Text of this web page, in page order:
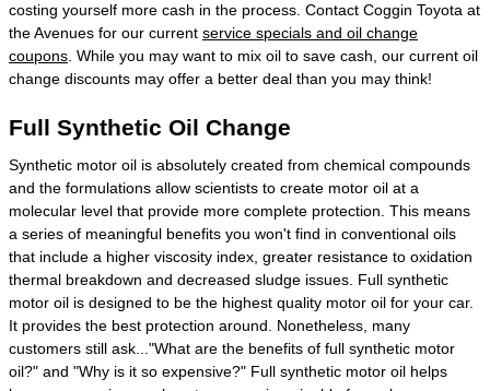
costing yourself more cash in the process. Contact Coggin Toyota at
the Avenues for our current service specials and oil change
coupons . While you may want to mix oil to save cash, our current oil
change discounts may offer a better deal than you may think!
Full Synthetic Oil Change
Synthetic motor oil is absolutely created from chemical compounds
and the formulations allow scientists to create motor oil at a
molecular level that provide more complete protection. This means
a series of meaningful benefits you won't find in conventional oils
that include a higher viscosity index, greater resistance to oxidation
thermal breakdown and decreased sludge issues. Full synthetic
motor oil is designed to be the highest quality motor oil for your car.
It provides the best protection around. Nonetheless, many
customers still ask..."What are the benefits of full synthetic motor
oil?" and "Why is it so expensive?" Full synthetic motor oil helps